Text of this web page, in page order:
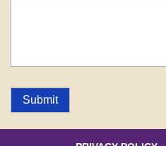
Submit